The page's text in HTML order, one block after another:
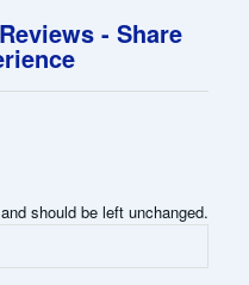
- Share
should be left unchanged.